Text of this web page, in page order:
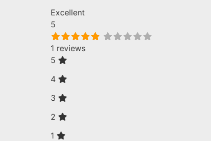
Excellent
5
1 reviews
5
4
3
2
1